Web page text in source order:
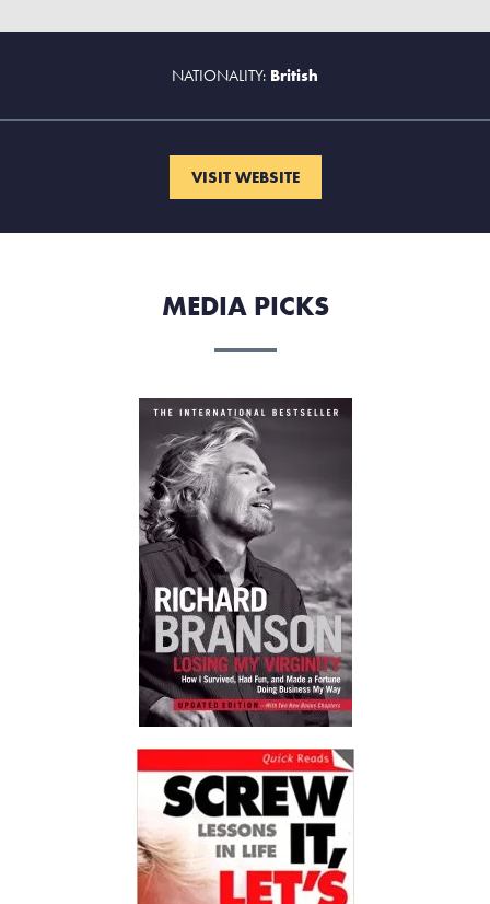
NATIONALITY: British
VISIT WEBSITE
MEDIA PICKS